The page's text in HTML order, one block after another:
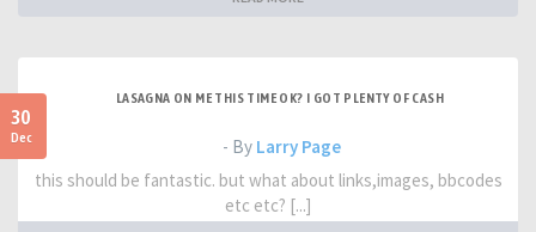
30
Dec
LASAGNA ON ME THIS TIME OK? I GOT PLENTY OF CASH
- By Larry Page
this should be fantastic. but what about links,images, bbcodes
etc etc? [...]